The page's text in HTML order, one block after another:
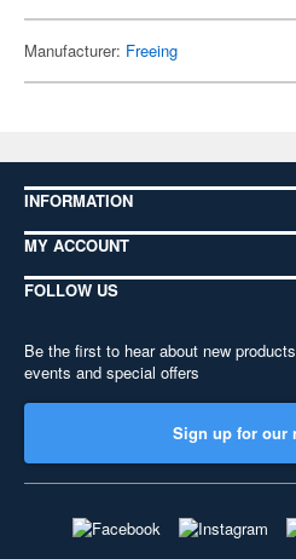
Manufacturer: Freeing
INFORMATION
MY ACCOUNT
FOLLOW US
Be the first to hear about new
events and special offers
Sign up for our